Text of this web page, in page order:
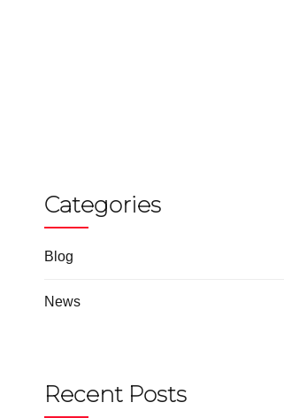
Categories
Blog
News
Recent Posts